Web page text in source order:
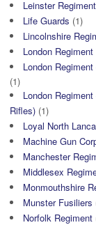
Leinster Regiment
Life Guards (1)
Lincolnshire
London Regiment
London
(1)
London
Rifles) (1)
Loyal North
Machine Gun
Manchester
Middlesex
Monmouthshire
Munster Fusiliers
Norfolk Regiment